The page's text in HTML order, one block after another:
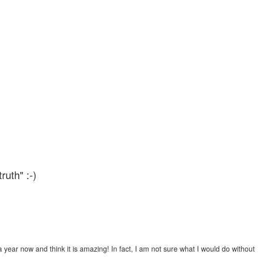
:-)
now and think it is amazing! In fact, I am not sure what I would do without